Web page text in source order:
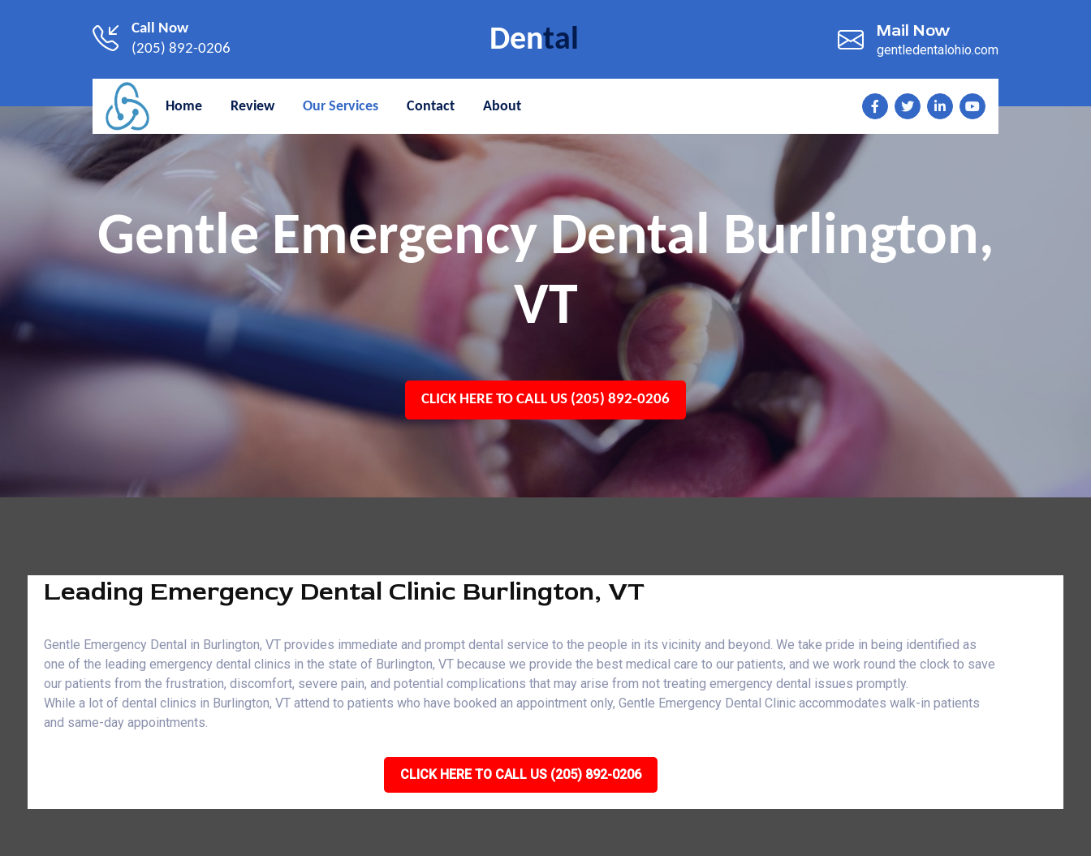
Call Now
(205) 892-0206
Dental Mail Now
gentledentalohio.com
Home Review Our Services Contact About
Gentle Emergency Dental Burlington,
VT
CLICK HERE TO CALL US (205) 892-0206
Leading Emergency Dental Clinic Burlington, VT
Gentle Emergency Dental in Burlington, VT provides immediate and prompt dental service to the people in its vicinity and beyond. We take pride in being identified as
one of the leading emergency dental clinics in the state of Burlington, VT because we provide the best medical care to our patients, and we work round the clock to save
our patients from the frustration, discomfort, severe pain, and potential complications that may arise from not treating emergency dental issues promptly.
While a lot of dental clinics in Burlington, VT attend to patients who have booked an appointment only, Gentle Emergency Dental Clinic accommodates walk-in patients
and same-day appointments.
CLICK HERE TO CALL US (205) 892-0206